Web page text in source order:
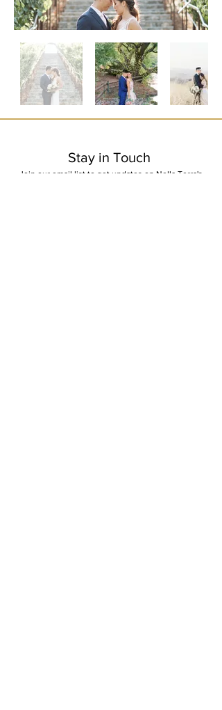
Stay in Touch
Join our email list to get updates on Nella Terra's